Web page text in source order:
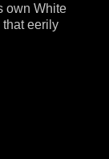
own White
eerily